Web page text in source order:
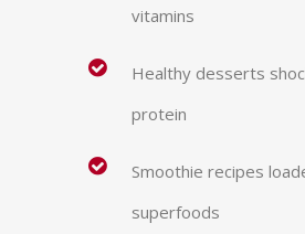
vitamins
Healthy desserts
protein
Smoothie recipes
superfoods